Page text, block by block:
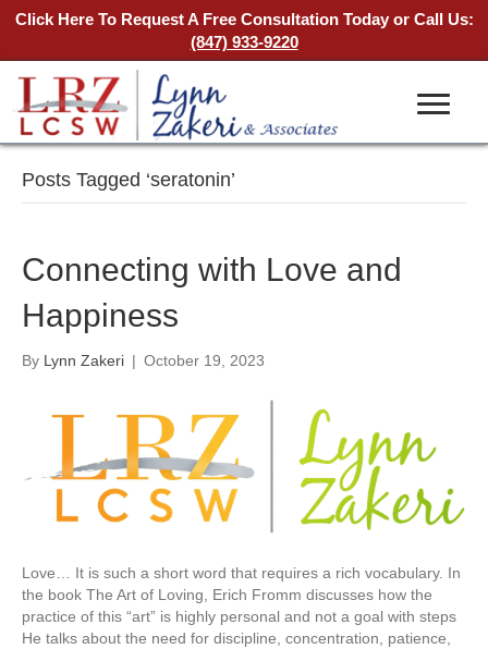
Click Here To Request A Free Consultation Todayor Call Us:
(847) 933-9220
Posts Tagged ‘seratonin’
Connecting with Love and
Happiness
By Lynn Zakeri | October 19, 2023
Love… It is such a short word that requires a rich vocabulary. In
the book The Art of Loving, Erich Fromm discusses how the
practice of this “art” is highly personal and not a goal with steps
He talks about the need for discipline, concentration, patience,